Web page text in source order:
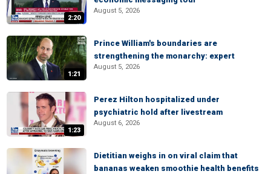
2:20
August 5, 2026
1:21
Prince William's boundaries are
strengthening the monarchy: expert
August 5, 2026
1:23
Perez Hilton hospitalized under
psychiatric hold after livestream
August 6, 2026
Dietitian weighs in on viral claim that
bananas weaken smoothie health benefits